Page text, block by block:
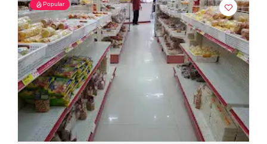
Popular